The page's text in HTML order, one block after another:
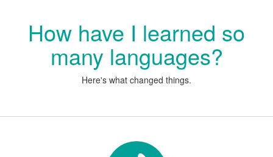
How have I learned so
many languages?
Here's what changed things.